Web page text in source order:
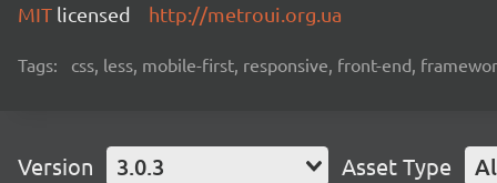
MIT licensed http://metroui.org.ua
Tags: css, less, mobile-first, responsive, front-end,
Version 3.0.3 Asset Type